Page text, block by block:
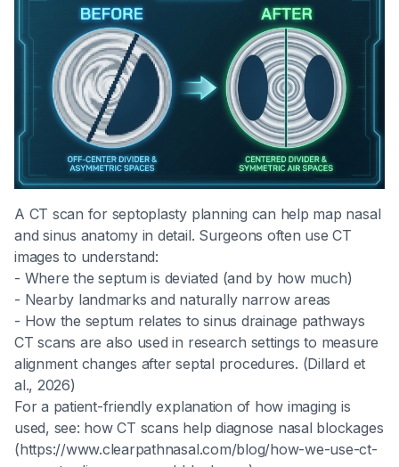
A CT scan for septoplasty planning can help map nasal
and sinus anatomy in detail. Surgeons often use CT
images to understand:
- Where the septum is deviated (and by how much)
- Nearby landmarks and naturally narrow areas
- How the septum relates to sinus drainage pathways
CT scans are also used in research settings to measure
alignment changes after septal procedures. (Dillard et
al., 2026)
For a patient-friendly explanation of how imaging is
used, see: how CT scans help diagnose nasal blockages
(https://www.clearpathnasal.com/blog/how-we-use-ct-